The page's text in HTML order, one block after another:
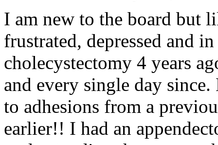
I am new to the board but
frustrated, depressed and
cholecystectomy 4 years
and every single day
to adhesions from a
earlier!! I had an